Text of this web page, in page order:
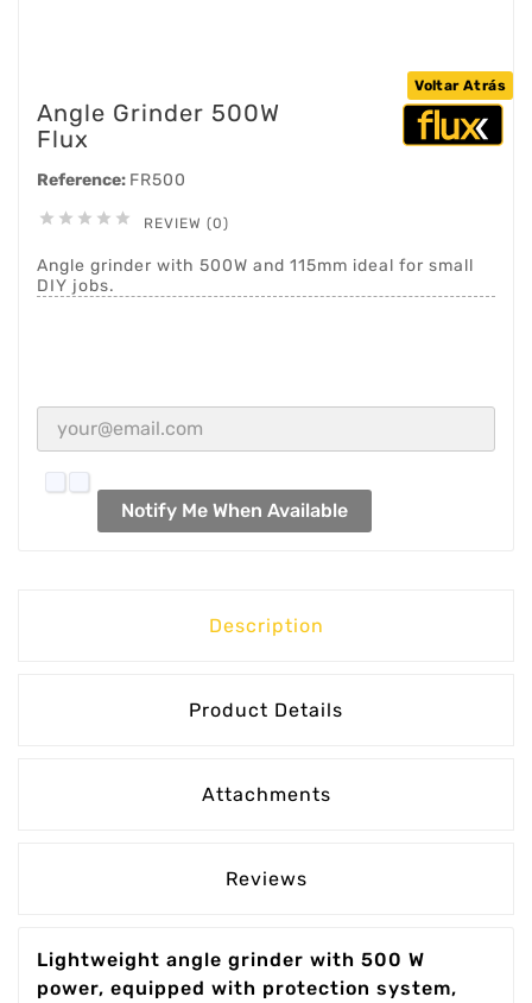
Voltar Atrás
Angle Grinder 500W
Flux
Reference: FR500
     REVIEW (0)
Angle grinder with 500W and 115mm ideal for small
DIY jobs.
Notify Me When Available
Description
Product Details
Attachments
Reviews
Lightweight angle grinder with 500 W
power, equipped with protection system,